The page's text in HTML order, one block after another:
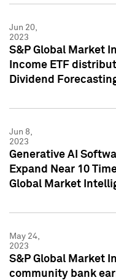
Jun 20,
2023
S&P Global Market
Income ETF
Dividend
Jun 8,
2023
Generative AI
Expand Near 10
Global Market
May 24,
2023
S&P Global Market
community bank